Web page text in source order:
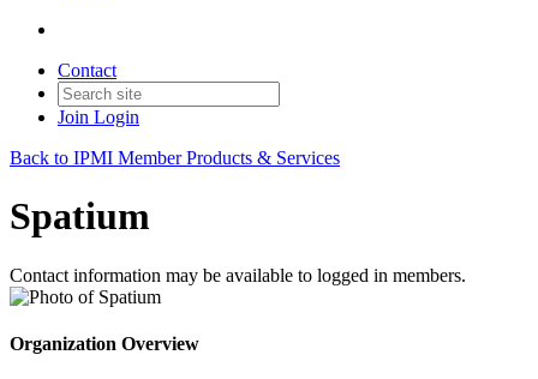
Contact
Join Login
Back to IPMI Member Products & Services
Spatium
Contact information may be available to logged in members.
Organization Overview